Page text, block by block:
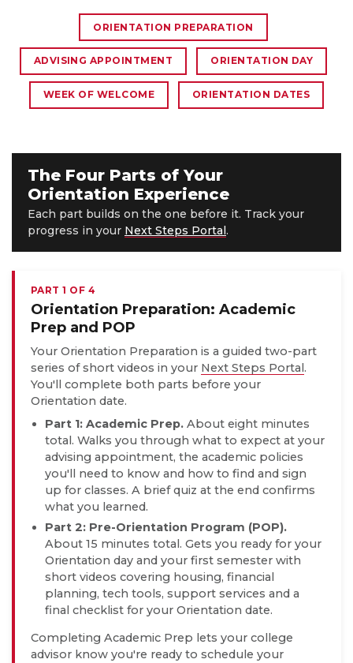
ORIENTATION PREPARATION
ADVISING APPOINTMENT ORIENTATION DAY
WEEK OF WELCOME ORIENTATION DATES
The Four Parts of Your
Orientation Experience
Each part builds on the one before it. Track your
progress in your Next Steps Portal.
PART 1 OF 4
Orientation Preparation: Academic
Prep and POP
Your Orientation Preparation is a guided two-part
series of short videos in your Next Steps Portal.
You'll complete both parts before your
Orientation date.
Part 1: Academic Prep.About eight minutes
total. Walks you through what to expect at your
advising appointment, the academic policies
you'll need to know and how to find and sign
up for classes. A brief quiz at the end confirms
what you learned.
Part 2: Pre-Orientation Program (POP).
About 15 minutes total. Gets you ready for your
Orientation day and your first semester with
short videos covering housing, financial
planning, tech tools, support services and a
final checklist for your Orientation date.
Completing Academic Prep lets your college
advisor know you're ready to schedule your